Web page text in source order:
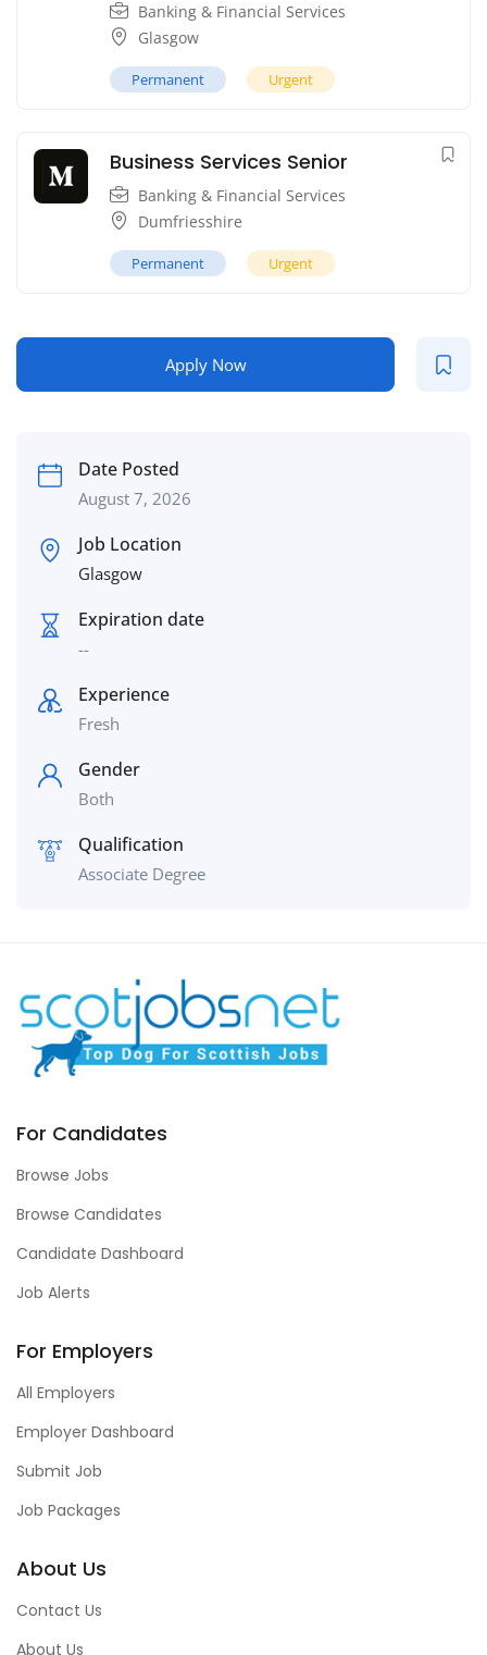
Banking & Financial Services
Glasgow
Permanent Urgent
Business Services Senior
Banking & Financial Services
Dumfriesshire
Permanent Urgent
Apply Now
Date Posted
August 7, 2026
Job Location
Glasgow
Expiration date
--
Experience
Fresh
Gender
Both
Qualification
Associate Degree
For Candidates
Browse Jobs
Browse Candidates
Candidate Dashboard
Job Alerts
For Employers
All Employers
Employer Dashboard
Submit Job
Job Packages
About Us
Contact Us
About Us